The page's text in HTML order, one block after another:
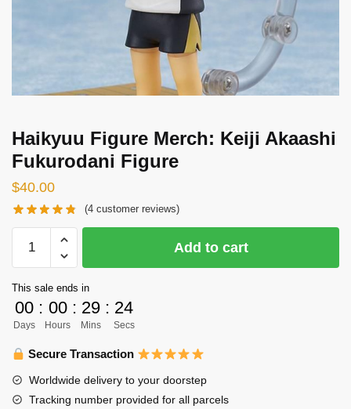
Haikyuu Figure Merch: Keiji Akaashi
Fukurodani Figure
$40.00
(4 customer reviews)
Figure
Keiji
Akaashi
Fukurodani
Figure
Add to cart
This sale ends in
00
Days
: 00
Hours
: 29
Mins
: 24
Secs
Secure Transaction
Worldwide delivery to your doorstep
Tracking number provided for all parcels